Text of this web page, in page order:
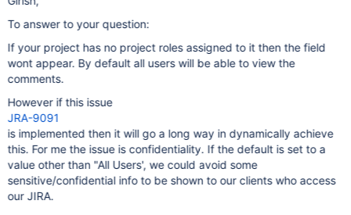
To answer to your question:
If your project has no project roles assigned to it then the field
wont appear. By default all users will be able to view the
comments.
However if this issue
JRA-9091
is implemented then it will go a long way in dynamically achieve
this. For me the issue is confidentiality. If the default is set to a
value other than "All Users', we could avoid some
sensitive/confidential info to be shown to our clients who access
our JIRA.